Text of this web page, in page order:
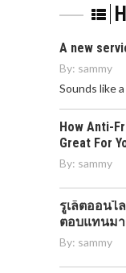
A new
By: sammy
Sounds like
How Anti-
Great For
By: sammy
รูเล็ตออนไ
ตอบแทนม
By: sammy